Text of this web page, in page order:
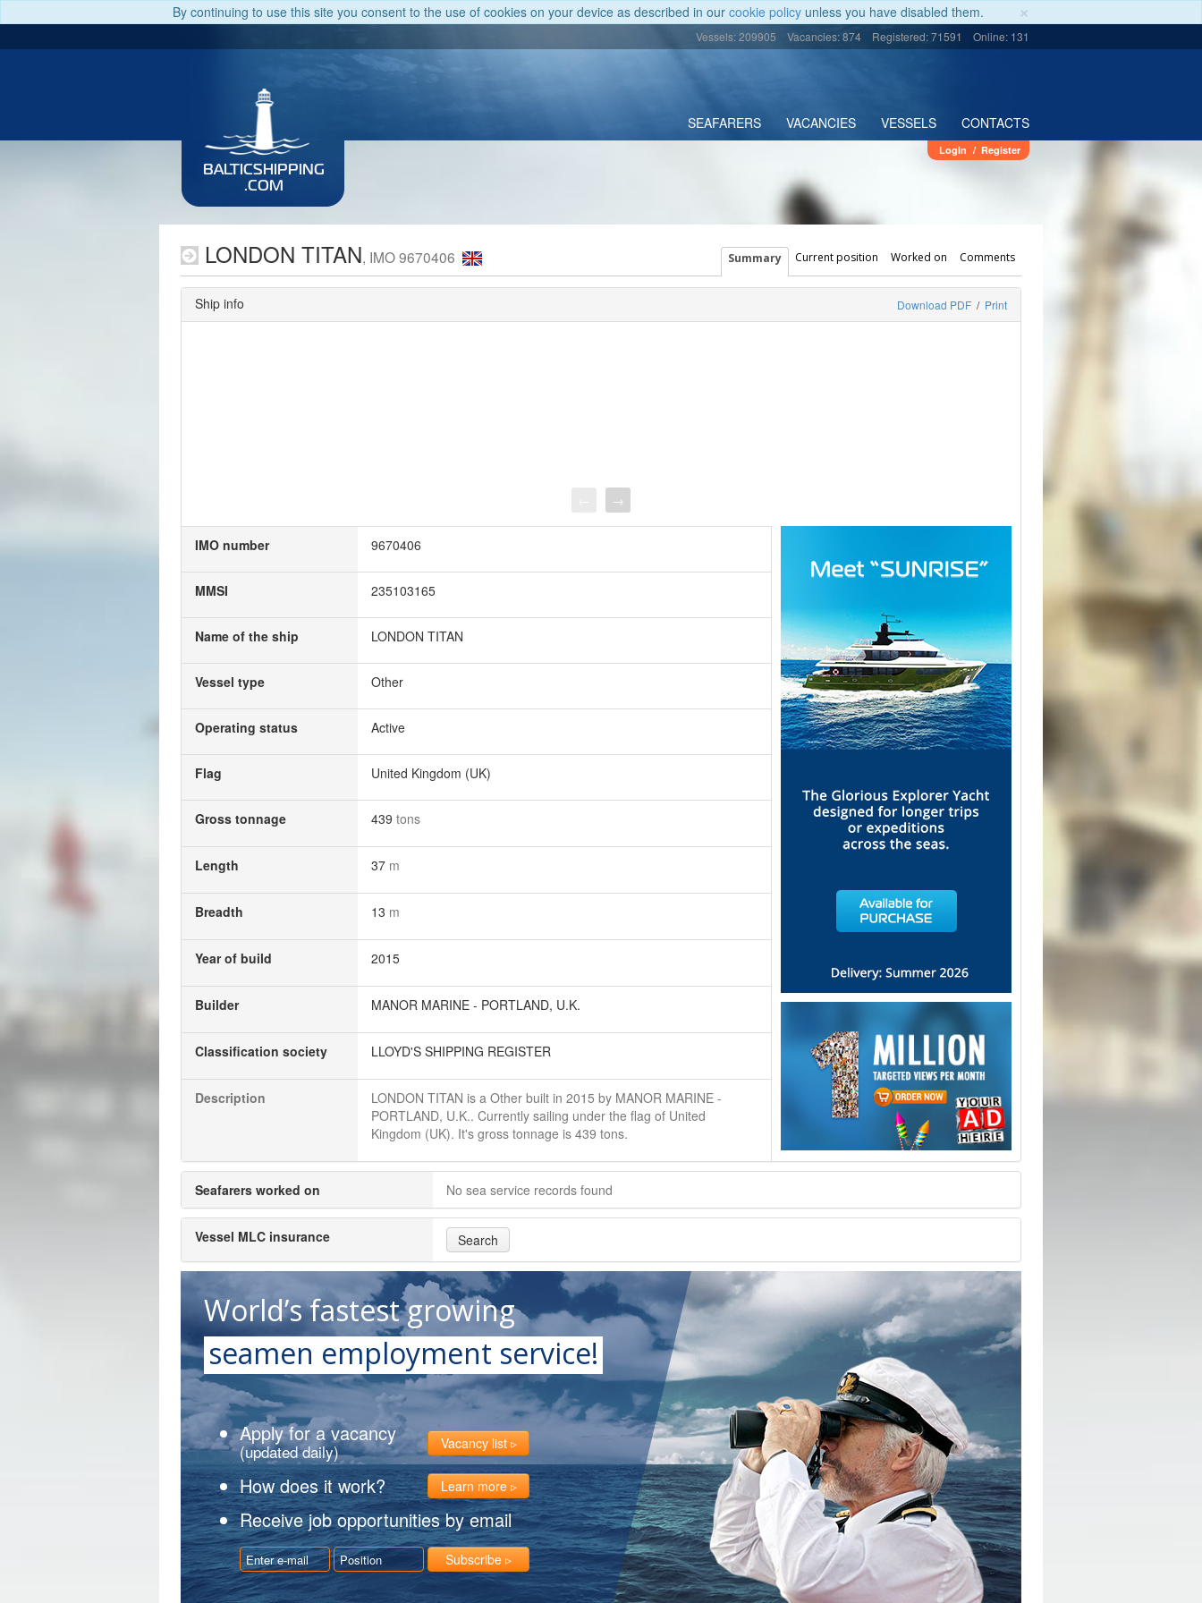
×
By continuing to use this site you consent to the use of cookies on your device as described in our cookie policy unless you have disabled them.
Vessels: 209905 Vacancies: 874 Registered: 71591 Online: 131
SEAFARERS VACANCIES VESSELS CONTACTS
BALTICSHIPPING
.COM
Login / Register
LONDON TITAN, IMO 9670406 Summary Current position Worked on Comments
Ship info Download PDF / Print
→
IMO number 9670406
MMSI 235103165
Name of the ship LONDON TITAN
Vessel type Other
Operating status Active
Flag United Kingdom (UK)
Gross tonnage 439 tons
Length 37 m
Breadth 13 m
Year of build 2015
Builder MANOR MARINE - PORTLAND, U.K.
Classification society LLOYD'S SHIPPING REGISTER
Description
LONDON TITAN is a Other built in 2015 by MANOR MARINE -
PORTLAND, U.K.. Currently sailing under the flag of United
Kingdom (UK). It's gross tonnage is 439 tons.
Seafarers worked on No sea service records found
Vessel MLC insurance Search
World’s fastest growing
seamen employment service!
Apply for a vacancy
(updated daily) Vacancy list
How does it work? Learn more
Receive job opportunities by email
Subscribe